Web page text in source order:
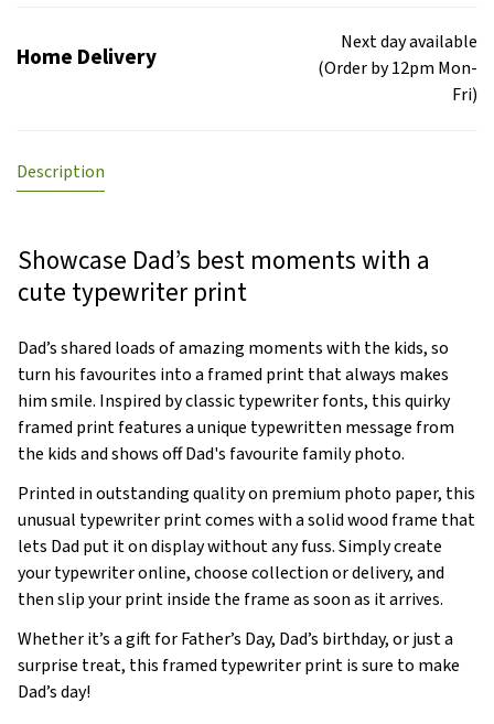
Home Delivery
Next day available
(Order by 12pm Mon-
Fri)
Description
Showcase Dad’s best moments with a
cute typewriter print
Dad’s shared loads of amazing moments with the kids, so
turn his favourites into a framed print that always makes
him smile. Inspired by classic typewriter fonts, this quirky
framed print features a unique typewritten message from
the kids and shows off Dad's favourite family photo.
Printed in outstanding quality on premium photo paper, this
unusual typewriter print comes with a solid wood frame that
lets Dad put it on display without any fuss. Simply create
your typewriter online, choose collection or delivery, and
then slip your print inside the frame as soon as it arrives.
Whether it’s a gift for Father’s Day, Dad’s birthday, or just a
surprise treat, this framed typewriter print is sure to make
Dad’s day!